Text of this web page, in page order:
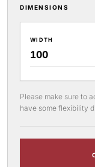
DIMENSIONS
WIDTH
Please make sure to
have some flexibility